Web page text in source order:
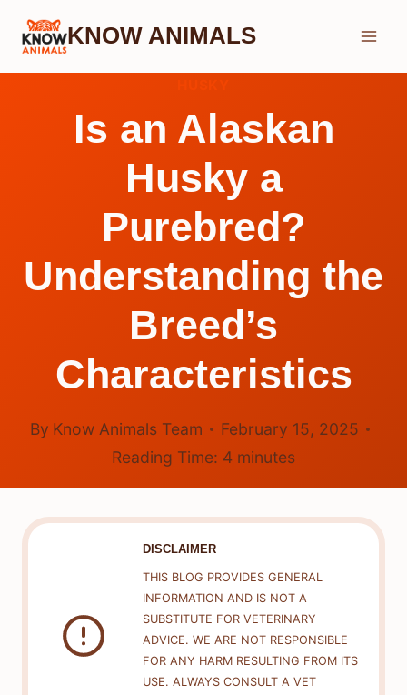
Skip
KNOW ANIMALS
Is an Alaskan
Husky a
Purebred?
Understanding the
Breed’s
Characteristics
By Know Animals Team
February 15, 2025
Reading Time: 4 minutes
DISCLAIMER
THIS BLOG PROVIDES GENERAL
INFORMATION AND IS NOT A
SUBSTITUTE FOR VETERINARY
ADVICE. WE ARE NOT RESPONSIBLE
FOR ANY HARM RESULTING FROM ITS
USE. ALWAYS CONSULT A VET